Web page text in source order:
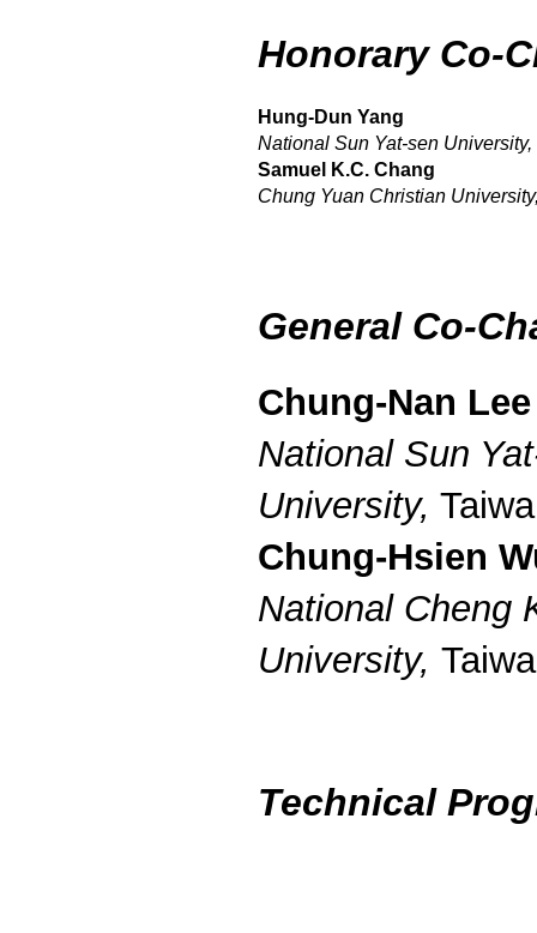
Honorary Co-
Hung-Dun Yang
National Sun Yat-sen University,
Samuel K.C. Chang
Chung Yuan Christian
General Co-
Chung-Nan Lee
National Sun
University,
Chung-Hsien
National Cheng
University,
Technical